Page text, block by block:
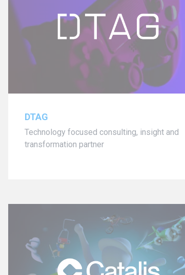
DTAG
Technology focused consulting, insight and
transformation partner